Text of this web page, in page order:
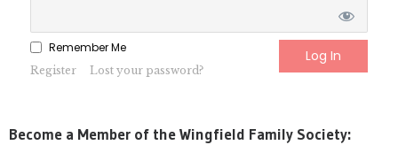
Remember Me
Register Lost your password?
Become a Member of the Wingfield Family Society: